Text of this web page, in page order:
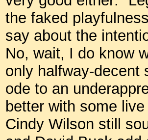
the faked
say about the
No, wait, I do know
only halfway-decent
ode to an
better with some
Cindy Wilson still